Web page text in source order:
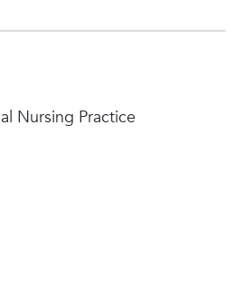
Nursing Practice